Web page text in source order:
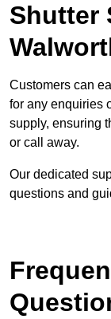
Shutter
Customers can
for any enquiries
supply, ensuring
or call away.
Our dedicated
questions and